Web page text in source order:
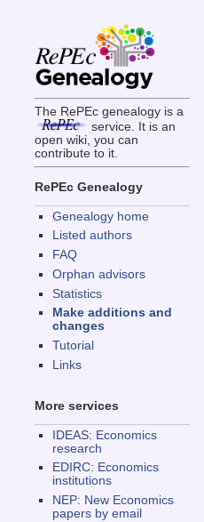
The RePEc genealogy is a
service. It is an
open wiki, you can
contribute to it.
RePEc Genealogy
Genealogy home
Listed authors
FAQ
Orphan advisors
Statistics
Make additions and
changes
Tutorial
Links
More services
IDEAS: Economics
research
EDIRC: Economics
institutions
NEP: New Economics
papers by email